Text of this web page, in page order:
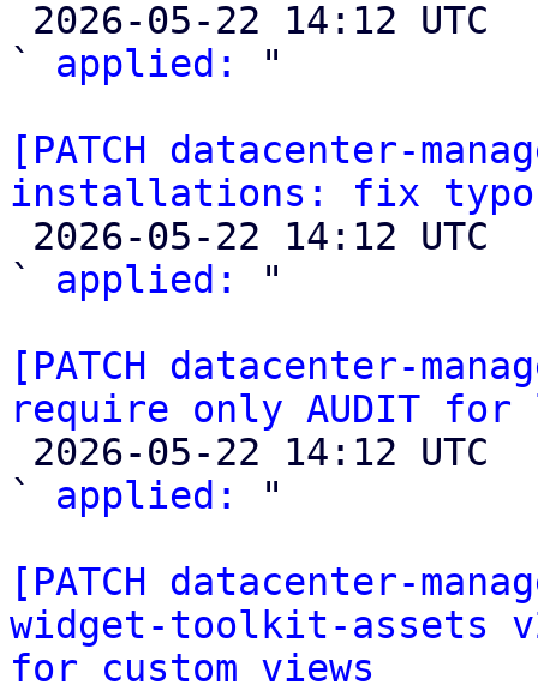
` applied:
"
[PATCH datacenter-
installations: fix
` applied:
"
[PATCH datacenter-
require only AUDIT
` applied:
"
[PATCH datacenter-
widget-toolkit-assets
for custom views